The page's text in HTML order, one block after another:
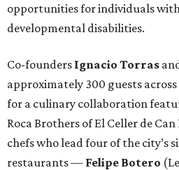
opportunities for individuals
developmental disabilities.
Co-founders Ignacio Torras
approximately 300 guests
for a culinary collaboration
Roca Brothers of El Celler de
chefs who lead four of the city’s
restaurants — Felipe Botero